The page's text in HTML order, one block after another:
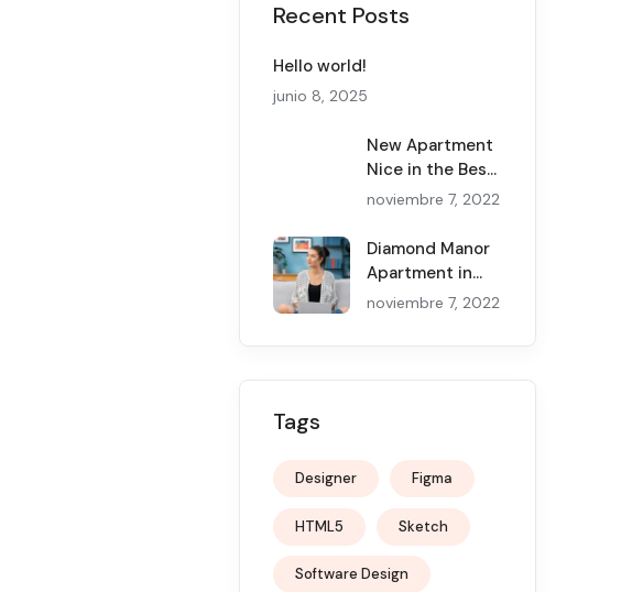
Recent Posts
Hello world!
junio 8, 2025
New Apartment
Nice in the Best
Canadian Cities
noviembre 7, 2022
Diamond Manor
Apartment in
the New York
noviembre 7, 2022
Tags
Designer Figma
HTML5 Sketch
Software Design